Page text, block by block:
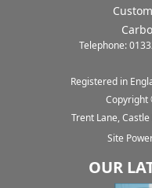
Telephone:
Registered in
Copyright
Trent Lane,
Site
OUR